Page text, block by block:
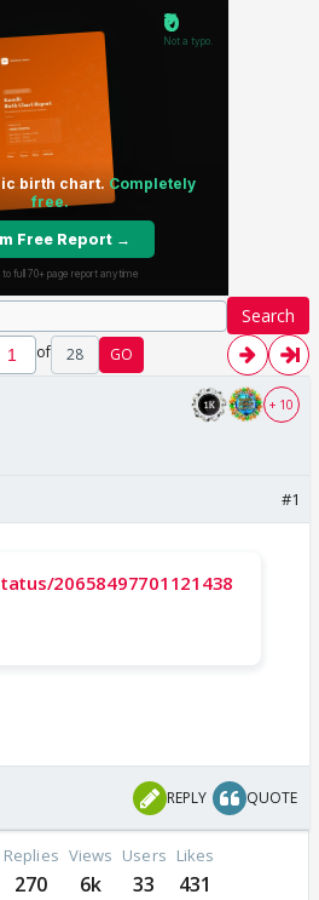
Search
of 28 GO
+ 10
#1
20658497701121438
REPLY QUOTE
Replies
270
Views
6k
Users
33
Likes
431